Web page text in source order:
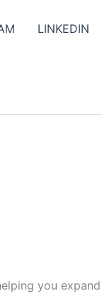
LINKEDIN
you